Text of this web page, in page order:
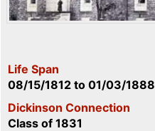
Life Span
08/15/1812 to 01/03/1888
Dickinson Connection
Class of 1831